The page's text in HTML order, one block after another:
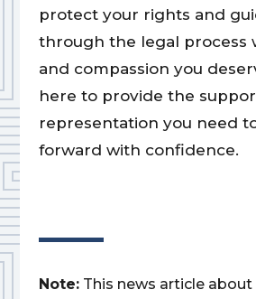
protect your rights and
through the legal process
and compassion you
here to provide the
representation you need
forward with confidence.
Note: This news article about